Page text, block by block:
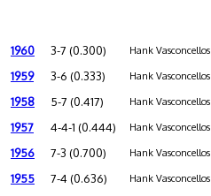
1960 3-7 (0.300) Hank Vasconcellos
1959 3-6 (0.333) Hank Vasconcellos
1958 5-7 (0.417) Hank Vasconcellos
1957 4-4-1 (0.444) Hank Vasconcellos
1956 7-3 (0.700) Hank Vasconcellos
1955 7-4 (0.636) Hank Vasconcellos